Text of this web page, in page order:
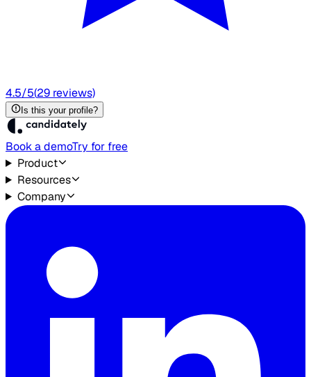
4.5/5(29 reviews)
Is this your profile?
Book a demoTry for free
Product
Resources
Company